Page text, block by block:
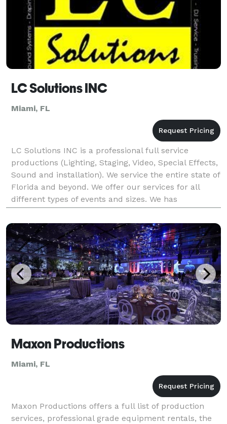
LC Solutions INC
Miami, FL
LC Solutions INC is a professional full service
productions (Lighting, Staging, Video, Special Effects,
Sound and installation). We service the entire state of
Florida and beyond. We offer our services for all
different types of events and sizes. We has
experience installing Lighting, Staging and vi
Maxon Productions
Miami, FL
Maxon Productions offers a full list of production
services, professional grade equipment rentals, the